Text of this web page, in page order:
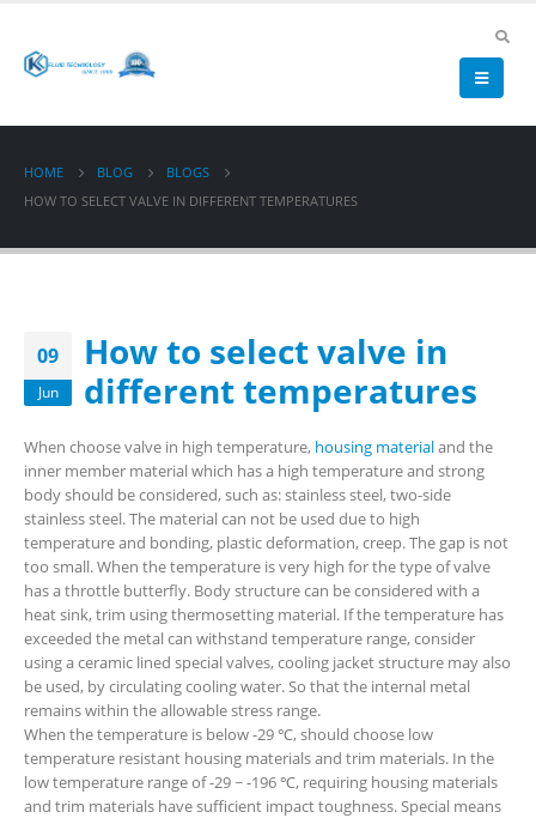
HOME BLOG
BLOGS
HOW TO SELECT VALVE IN DIFFERENT TEMPERATURES
09
Jun
How to select valve in
different temperatures
When choose valve in high temperature, housing materialand the
inner member material which has a high temperature and strong
body should be considered, such as: stainless steel, two-side
stainless steel. The material can not be used due to high
temperature and bonding, plastic deformation, creep. The gap is not
too small. When the temperature is very high for the type of valve
has a throttle butterfly. Body structure can be considered with a
heat sink, trim using thermosetting material. If the temperature has
exceeded the metal can withstand temperature range, consider
using a ceramic lined special valves, cooling jacket structure may also
be used, by circulating cooling water. So that the internal metal
remains within the allowable stress range.
When the temperature is below -29 ℃, should choose low
temperature resistant housing materials and trim materials. In the
low temperature range of -29 ~ -196 ℃, requiring housing materials
and trim materials have sufficient impact toughness. Special means